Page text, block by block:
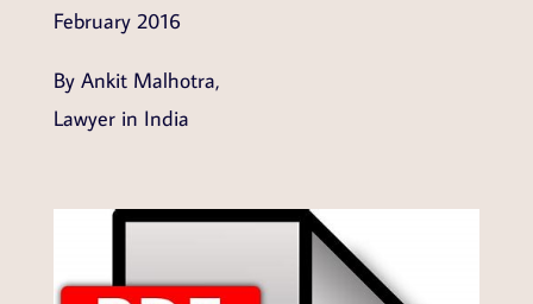
February 2016
By Ankit Malhotra,
Lawyer in India